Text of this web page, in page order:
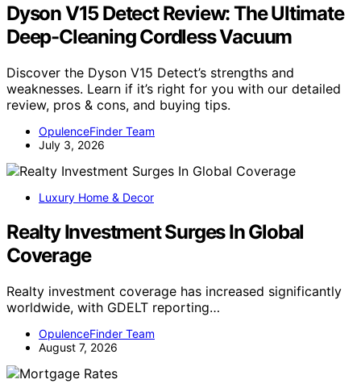
Dyson V15 Detect Review: The Ultimate
Deep-Cleaning Cordless Vacuum
Discover the Dyson V15 Detect’s strengths and
weaknesses. Learn if it’s right for you with our detailed
review, pros & cons, and buying tips.
OpulenceFinder Team
July 3, 2026
Luxury Home & Decor
Realty Investment Surges In Global
Coverage
Realty investment coverage has increased significantly
worldwide, with GDELT reporting…
OpulenceFinder Team
August 7, 2026